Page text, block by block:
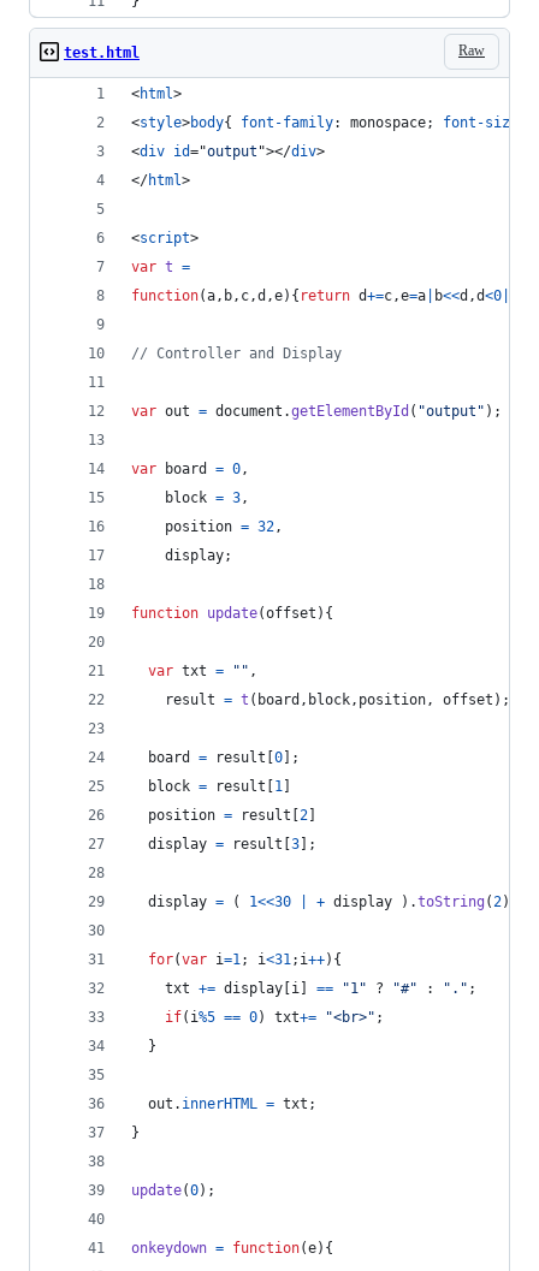
Raw
test.html
<html>
<style>body{ font-family: monospace; font-size
<div id="output "></div>
</html>
<script>
var t =
function(a , b , c ,d ,e) { return d+=c ,e=a b<<d ,d<0
// Controller and Display
var out = document .getElementById ( "output" ) ;
var board = 0 ,
block = 3 ,
position = 32 ,
display;
function update(offset ) {
var txt = "" ,
result = t ( board , block , position , offset ) ;
board = result [0] ;
block = result [1 ]
position = result [2]
display = result [3] ;
display = ( 1<<30 + display ) .toString ( 2)
for(var i=1 ; i<31 ; i++) {
txt += display [i ] == "1" ? "#" : "." ;
if( i%5 == 0) txt+= "<br>" ;
}
out . innerHTML = txt ;
}
update(0) ;
onkeydown = function(e) {